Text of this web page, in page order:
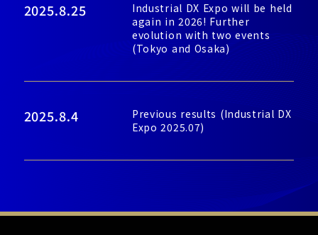
2025.8.25
Industrial DX Expo will be held
again in 2026! Further
evolution with two events
(Tokyo and Osaka)
2025.8.4
Previous results (Industrial DX
Expo 2025.07)